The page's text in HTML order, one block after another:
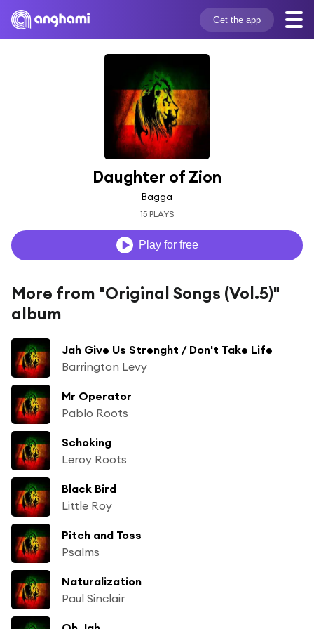
Get the app
Daughter of Zion
Bagga
15 PLAYS
Play for free
More from "Original Songs (Vol.5)"
album
Jah Give Us Strenght / Don't Take Life
Barrington Levy
Mr Operator
Pablo Roots
Schoking
Leroy Roots
Black Bird
Little Roy
Pitch and Toss
Psalms
Naturalization
Paul Sinclair